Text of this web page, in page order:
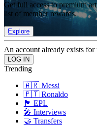
Get full access to premium
list of member rewards.
Explore
An account already exists for
Trending
🇦🇷 Messi
🇵🇹 Ronaldo
🏴󠁧󠁢󠁥󠁮󠁧󠁿 EPL
🎤 Interviews
🤝 Transfers